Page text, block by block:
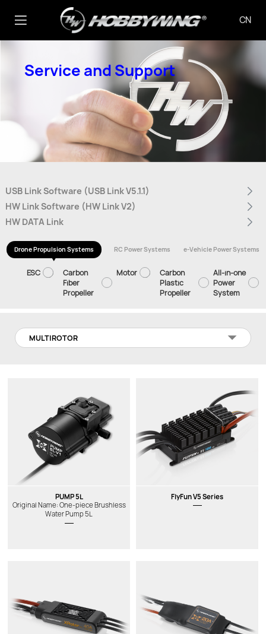
CN
Service and Support
USB Link Software (USB Link V5.1.1)
HW Link Software (HW Link V2)
HW DATA Link
Drone Propulsion Systems RC Power Systems e-Vehicle Power Systems
ESC
Carbon
Fiber
Propeller
Motor
Carbon
Plastic
Propeller
All-in-one
Power
System
MULTIROTOR
PUMP 5L
Original Name: One-piece Brushless
Water Pump 5L
FlyFun V5 Series